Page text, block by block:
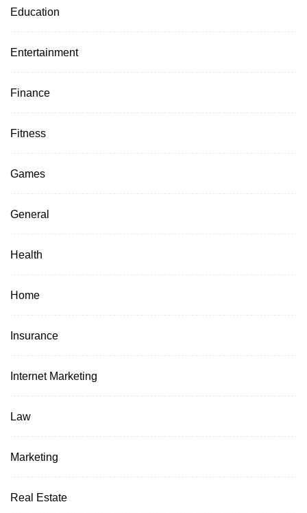
Education
Entertainment
Finance
Fitness
Games
General
Health
Home
Insurance
Internet Marketing
Law
Marketing
Real Estate